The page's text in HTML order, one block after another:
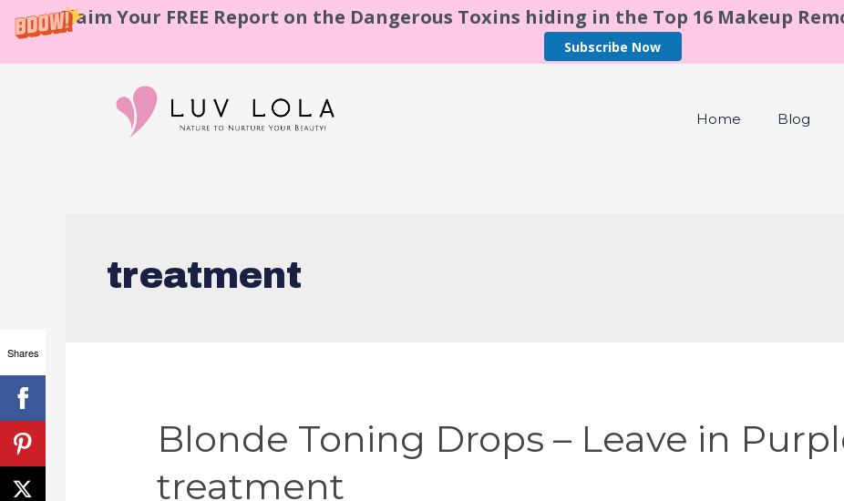
Claim Your FREE Report on the Dangerous Toxins hiding in the Top 16 Makeup
Subscribe Now
Home Blog
treatment
Blonde Toning Drops – Leave in
treatment
Shares